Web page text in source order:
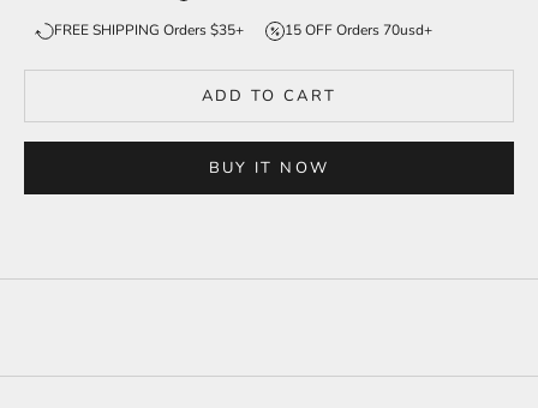
FREE SHIPPING Orders $35+ 15 OFF Orders 70usd+
ADD TO CART
BUY IT NOW